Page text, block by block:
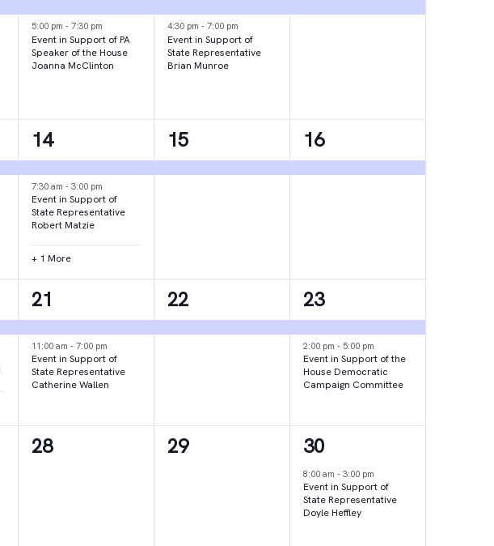
events,
5:00 pm-7:30 pm
Event in Support of PA
Speaker of the House
Joanna McClinton
events,
4:30 pm-7:00 pm
Event in Support of
State Representative
Brian Munroe
event,
3
events,
14
7:30 am-3:00 pm
Event in Support of
State Representative
Robert Matzie
+ 1 More
1
event,
15
1
event,
16
2
events,
21
11:00 am-7:00 pm
Event in Support of
State Representative
Catherine Wallen
1
event,
22
2
events,
23
2:00 pm- 5:00 pm
Event in Support of the
House Democratic
Campaign Committee
0
28
0
29
1
event,
30
8:00 am-3:00 pm
Event in Support of
State Representative
Doyle Heffley